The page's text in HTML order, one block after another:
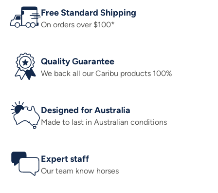
Free Standard Shipping
On orders over $100*
Quality Guarantee
We back all our Caribu products 100%
Designed for Australia
Made to last in Australian conditions
Expert staff
Our team know horses